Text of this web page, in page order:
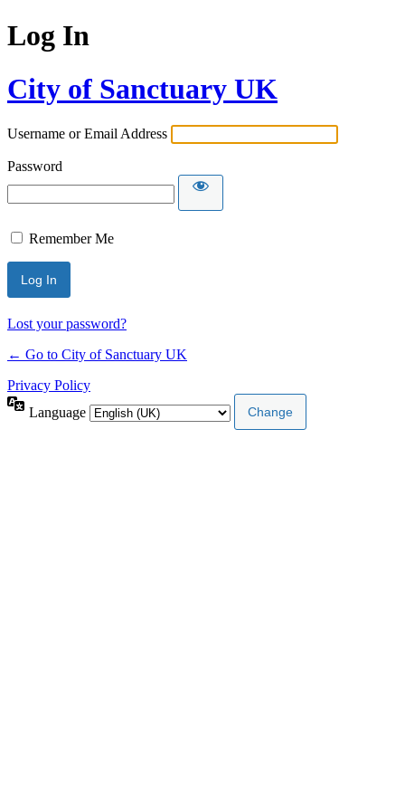
Log In
City of Sanctuary UK
Username or Email Address
Password
Remember Me
Lost your password?
← Go to City of Sanctuary UK
Privacy Policy
Language